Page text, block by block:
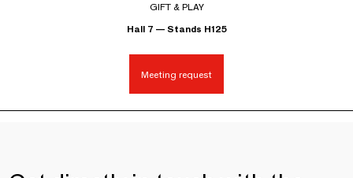
GIFT & PLAY
Hall 7 — Stands H125
Meeting request